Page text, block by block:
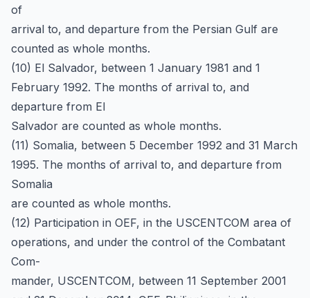
of
arrival to, and departure from the Persian Gulf are
counted as whole months.
(10) El Salvador, between 1 January 1981 and 1
February 1992. The months of arrival to, and
departure from El
Salvador are counted as whole months.
(11) Somalia, between 5 December 1992 and 31 March
1995. The months of arrival to, and departure from
Somalia
are counted as whole months.
(12) Participation in OEF, in the USCENTCOM area of
operations, and under the control of the Combatant
Com-
mander, USCENTCOM, between 11 September 2001